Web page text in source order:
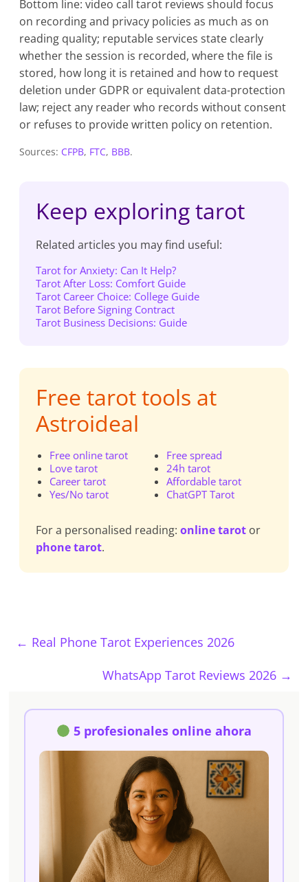
Bottom line: video call tarot reviews should focus
on recording and privacy policies as much as on
reading quality; reputable services state clearly
whether the session is recorded, where the file is
stored, how long it is retained and how to request
deletion under GDPR or equivalent data-protection
law; reject any reader who records without consent
or refuses to provide written policy on retention.
Sources: CFPB, FTC, BBB.
Keep exploring tarot
Related articles you may find useful:
Tarot for Anxiety: Can It Help?
Tarot After Loss: Comfort Guide
Tarot Career Choice: College Guide
Tarot Before Signing Contract
Tarot Business Decisions: Guide
Free tarot tools at
Astroideal
Free online tarot
Love tarot
Career tarot
Yes/No tarot
Free spread
24h tarot
Affordable tarot
ChatGPT Tarot
For a personalised reading:online tarot or
phone tarot.
← Real Phone Tarot Experiences 2026
WhatsApp Tarot Reviews 2026 →
5 profesionales online ahora